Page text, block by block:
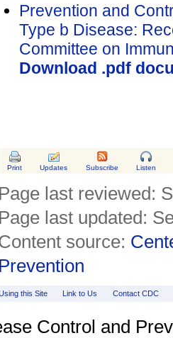
Prevention and
Type b Disease:
Committee on
Download .pdf
Print Updates Subscribe Listen
Page last reviewed:
Page last updated:
source:
Prevention
this Site Link to Us Contact CDC
Control and